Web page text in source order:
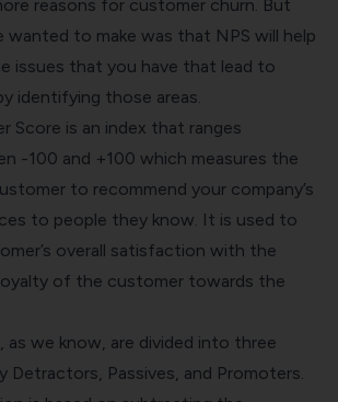
reasons for customer churn. But
to make was that NPS will help
issues that you have that lead to
identifying those areas.
Score is an index that ranges
-100 and +100 which measures the
to recommend your company’s
to people they know. It is used to
overall satisfaction with the
of the customer towards the
as we know, are divided into three
Detractors, Passives, and Promoters.